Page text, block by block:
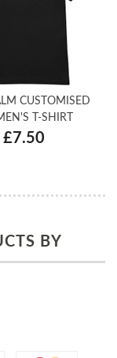
CUSTOMISED
T-SHIRT
£7.50
BY